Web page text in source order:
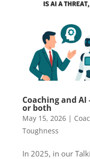
Coaching and
or both
May 15, 2026|
Toughness
In 2025, in our